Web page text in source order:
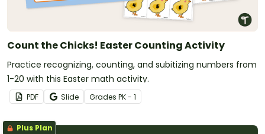
Count the Chicks! Easter Counting Activity
Practice recognizing, counting, and subitizing numbers from
1-20 with this Easter math activity.
PDF Slide Grades PK - 1
Plus Plan